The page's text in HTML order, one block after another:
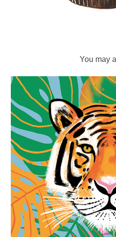
You may